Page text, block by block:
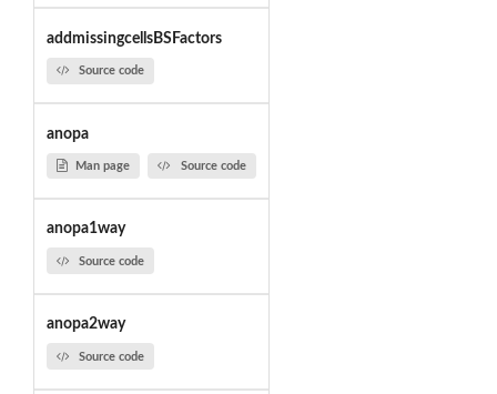
addmissingcellsBSFactors
Source code
anopa
Man page Source code
anopa1way
Source code
anopa2way
Source code